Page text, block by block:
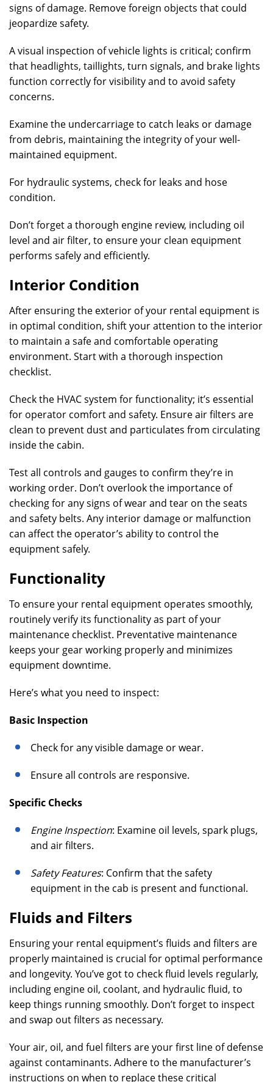
signs of damage. Remove foreign objects that could
jeopardize safety.
A visual inspection of vehicle lights is critical; confirm
that headlights, taillights, turn signals, and brake lights
function correctly for visibility and to avoid safety
concerns.
Examine the undercarriage to catch leaks or damage
from debris, maintaining the integrity of your well-
maintained equipment.
For hydraulic systems, check for leaks and hose
condition.
Don’t forget a thorough engine review, including oil
level and air filter, to ensure your clean equipment
performs safely and efficiently.
Interior Condition
After ensuring the exterior of your rental equipment is
in optimal condition, shift your attention to the interior
to maintain a safe and comfortable operating
environment. Start with a thorough inspection
checklist.
Check the HVAC system for functionality; it’s essential
for operator comfort and safety. Ensure air filters are
clean to prevent dust and particulates from circulating
inside the cabin.
Test all controls and gauges to confirm they’re in
working order. Don’t overlook the importance of
checking for any signs of wear and tear on the seats
and safety belts. Any interior damage or malfunction
can affect the operator’s ability to control the
equipment safely.
Functionality
To ensure your rental equipment operates smoothly,
routinely verify its functionality as part of your
maintenance checklist. Preventative maintenance
keeps your gear working properly and minimizes
equipment downtime.
Here’s what you need to inspect:
Basic Inspection
Check for any visible damage or wear.
Ensure all controls are responsive.
Specific Checks
Engine Inspection: Examine oil levels, spark plugs,
and air filters.
Safety Features: Confirm that the safety
equipment in the cab is present and functional.
Fluids and Filters
Ensuring your rental equipment’s fluids and filters are
properly maintained is crucial for optimal performance
and longevity. You’ve got to check fluid levels regularly,
including engine oil, coolant, and hydraulic fluid, to
keep things running smoothly. Don’t forget to inspect
and swap out filters as necessary.
Your air, oil, and fuel filters are your first line of defense
against contaminants. Adhere to the manufacturer’s
instructions on when to replace these critical